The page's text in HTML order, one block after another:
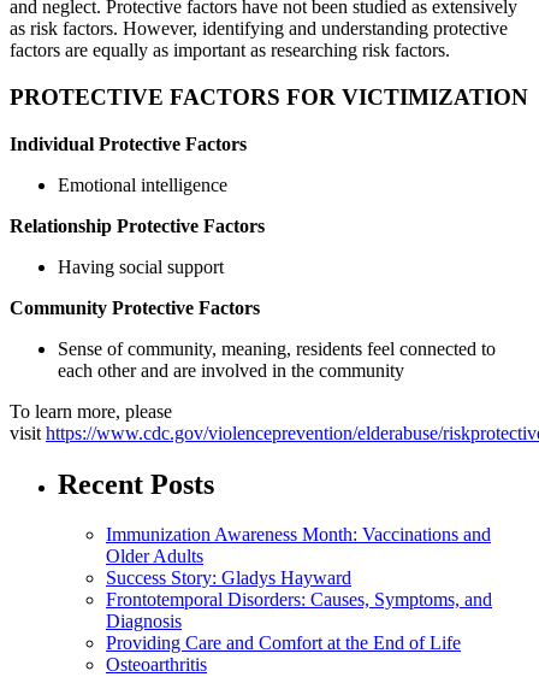
and neglect. Protective factors have not been studied as extensively
as risk factors. However, identifying and understanding protective
factors are equally as important as researching risk factors.
PROTECTIVE FACTORS FOR VICTIMIZATION
Individual Protective Factors
Emotional intelligence
Relationship Protective Factors
Having social support
Community Protective Factors
Sense of community, meaning, residents feel connected to
each other and are involved in the community
To learn more, please
visit https://www.cdc.gov/violenceprevention/elderabuse/
Recent Posts
Immunization Awareness Month: Vaccinations and
Older Adults
Success Story: Gladys Hayward
Frontotemporal Disorders: Causes, Symptoms, and
Diagnosis
Providing Care and Comfort at the End of Life
Osteoarthritis